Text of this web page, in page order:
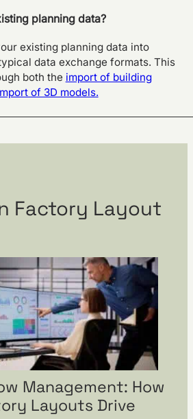
using
of
planning data?
existing planning data into
data exchange formats. This
both the import of building
of 3D models.
Factory Layout
Management: How
Layouts Drive